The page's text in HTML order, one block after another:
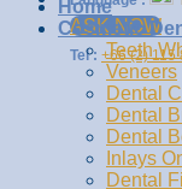
ASK NOW
Tel : +66 (2) 115
Home
Cosmetic
Teeth
Veneers
Dental
Dental
Dental
Inlays
Dental